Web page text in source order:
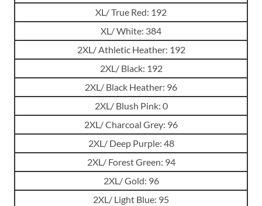
XL/ True Red: 192
XL/ White: 384
2XL/ Athletic Heather: 192
2XL/ Black: 192
2XL/ Black Heather: 96
2XL/ Blush Pink: 0
2XL/ Charcoal Grey: 96
2XL/ Deep Purple: 48
2XL/ Forest Green: 94
2XL/ Gold: 96
2XL/ Light Blue: 95